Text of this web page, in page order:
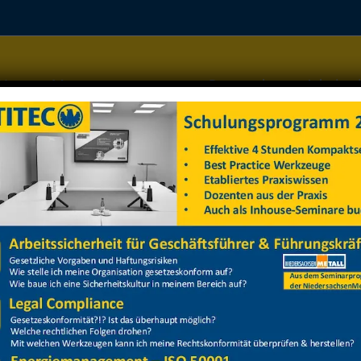
Managementsysteme Datenschutz